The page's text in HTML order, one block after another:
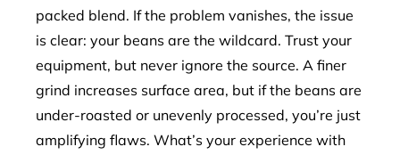
packed blend. If the problem vanishes, the issue
is clear: your beans are the wildcard. Trust your
equipment, but never ignore the source. A finer
grind increases surface area, but if the beans are
under-roasted or unevenly processed, you’re just
amplifying flaws. What’s your experience with